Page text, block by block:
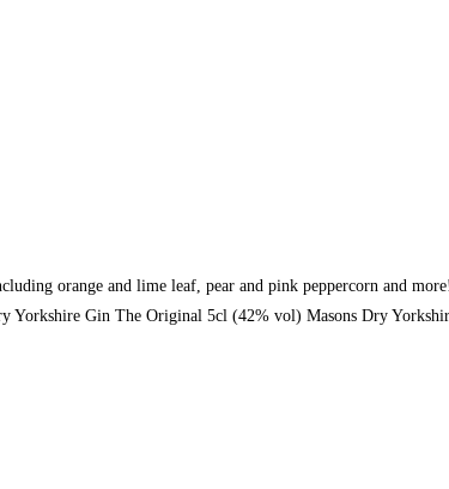
orange and lime leaf, pear and pink peppercorn and
Gin The Original 5cl (42% vol) Masons Dry